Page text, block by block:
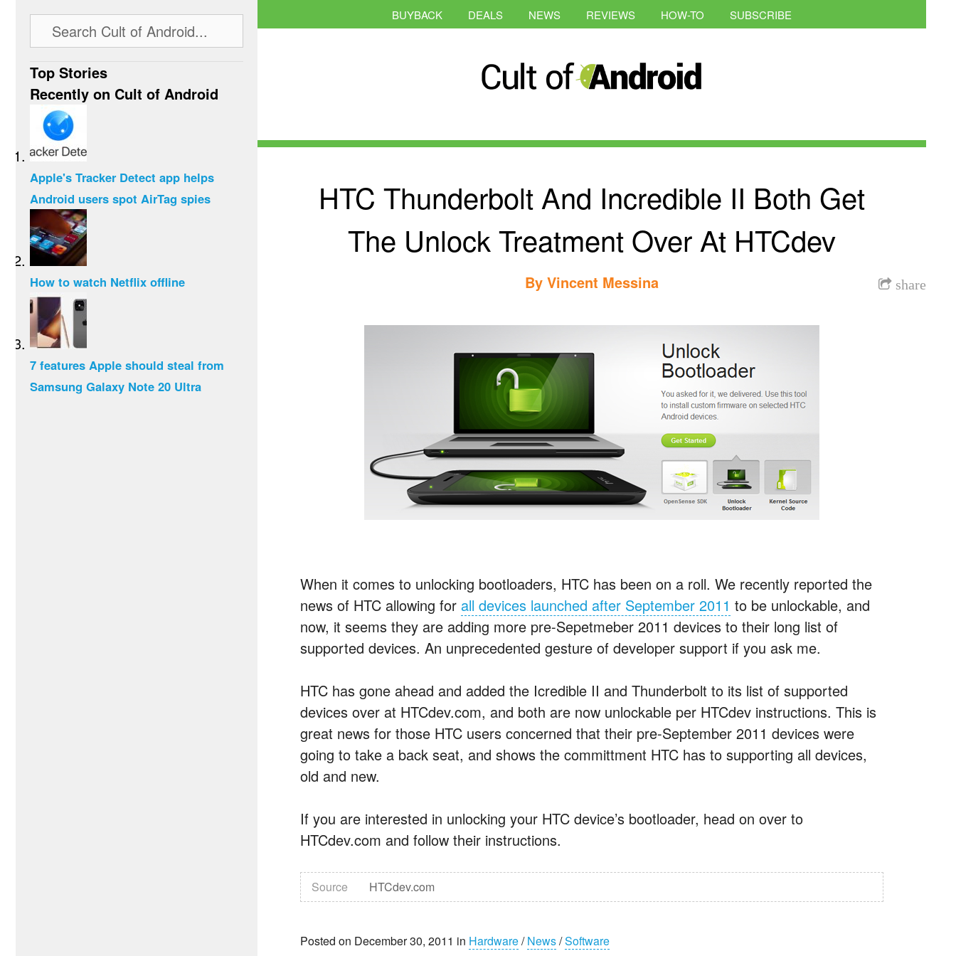
BUYBACK DEALS NEWS REVIEWS HOW-TO SUBSCRIBE
HTC Thunderbolt And Incredible II Both Get
The Unlock Treatment Over At HTCdev
share
By Vincent Messina
When it comes to unlocking bootloaders, HTC has been on a roll. We recently reported the
news of HTC allowing for all devices launched after September 2011 to be unlockable, and
now, it seems they are adding more pre-Sepetmeber 2011 devices to their long list of
supported devices. An unprecedented gesture of developer support if you ask me.
HTC has gone ahead and added the Icredible II and Thunderbolt to its list of supported
devices over at HTCdev.com, and both are now unlockable per HTCdev instructions. This is
great news for those HTC users concerned that their pre-September 2011 devices were
going to take a back seat, and shows the committment HTC has to supporting all devices,
old and new.
If you are interested in unlocking your HTC device’s bootloader, head on over to
HTCdev.com and follow their instructions.
Source HTCdev.com
Posted on December 30, 2011 in Hardware/News/Software
Top Stories
Recently on Cult of Android
Apple's Tracker Detect app helps
Android users spot AirTag spies
How to watch Netflix offline
7 features Apple should steal from
Samsung Galaxy Note 20 Ultra